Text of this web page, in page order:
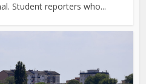
Student reporters who...